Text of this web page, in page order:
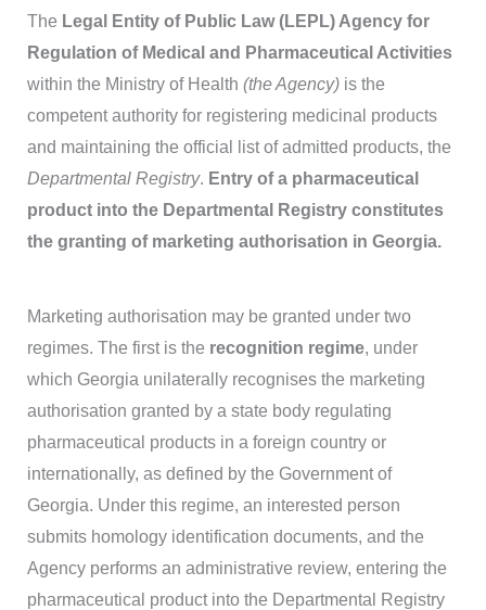
The Legal Entity of Public Law (LEPL) Agency for
Regulation of Medical and Pharmaceutical Activities
within the Ministry of Health (the Agency)is the
competent authority for registering medicinal products
and maintaining the official list of admitted products, the
Departmental Registry. Entry of a pharmaceutical
product into the Departmental Registry constitutes
the granting of marketing authorisation in Georgia.
Marketing authorisation may be granted under two
regimes. The first is the recognition regime, under
which Georgia unilaterally recognises the marketing
authorisation granted by a state body regulating
pharmaceutical products in a foreign country or
internationally, as defined by the Government of
Georgia. Under this regime, an interested person
submits homology identification documents, and the
Agency performs an administrative review, entering the
pharmaceutical product into the Departmental Registry